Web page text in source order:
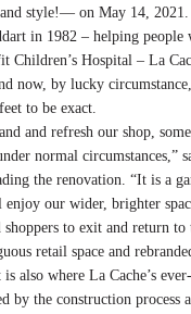
style!— on May 14, 2021.
in 1982 – helping people
Children’s Hospital – La
now, by lucky
to be exact.
and refresh our shop,
normal circumstances,”
the renovation. “It is a
our wider, brighter
to exit and return to
retail space and
also where La Cache’s ever-
the construction process